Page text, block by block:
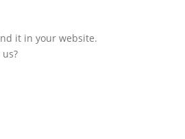
it in your website.